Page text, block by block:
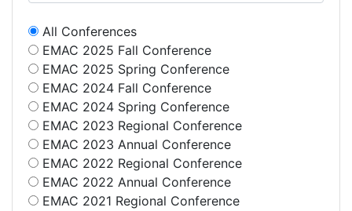
All Conferences
EMAC 2025 Fall Conference
EMAC 2025 Spring Conference
EMAC 2024 Fall Conference
EMAC 2024 Spring Conference
EMAC 2023 Regional Conference
EMAC 2023 Annual Conference
EMAC 2022 Regional Conference
EMAC 2022 Annual Conference
EMAC 2021 Regional Conference